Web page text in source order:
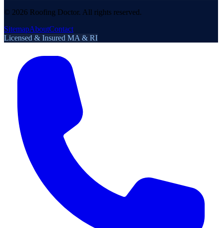
© 2026 Roofing Doctor. All rights reserved.
SitemapAboutContact
Licensed & Insured MA & RI